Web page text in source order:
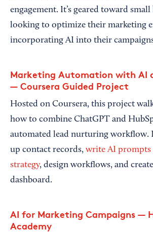
engagement. It’s geared toward
looking to optimize their marketing
incorporating AI into their
Marketing Automation with AI
— Coursera Guided Project
Hosted on Coursera, this project
how to combine ChatGPT and
automated lead nurturing workflow.
up contact records, write AI
strategy, design workflows, and
dashboard.
AI for Marketing Campaigns —
Academy